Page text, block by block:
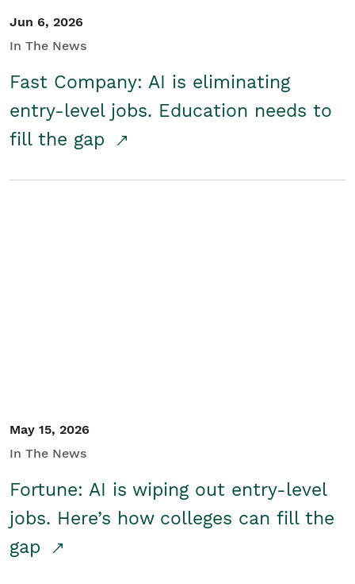
Jun 6, 2026
In The News
Fast Company: AI is eliminating
entry-level jobs. Education needs to
fill the gap
May 15, 2026
In The News
Fortune: AI is wiping out entry-level
jobs. Here’s how colleges can fill the
gap